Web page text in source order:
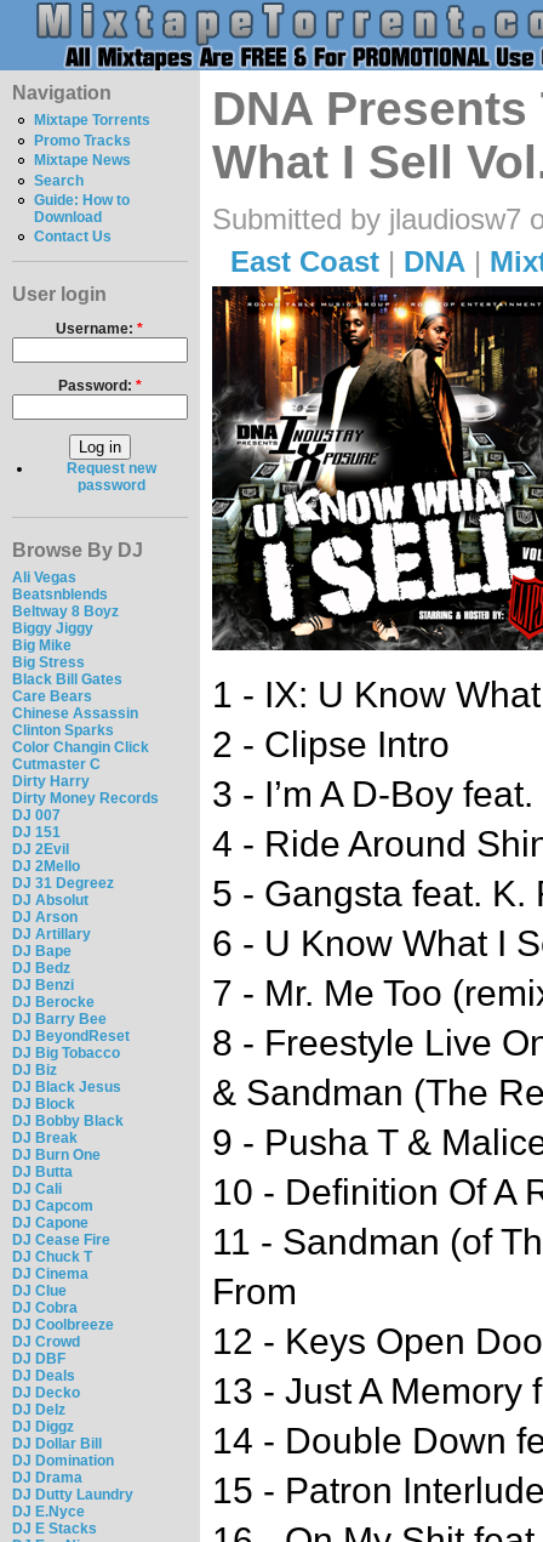
Navigation
Mixtape Torrents
Promo Tracks
Mixtape News
Search
Guide: How to
Download
Contact Us
User login
Username:*
Password: *
Request new
password
Browse By DJ
Ali Vegas
Beatsnblends
Beltway 8 Boyz
Biggy Jiggy
Big Mike
Big Stress
Black Bill Gates
Care Bears
Chinese Assassin
Clinton Sparks
Color Changin Click
Cutmaster C
Dirty Harry
Dirty Money Records
DJ 007
DJ 151
DJ 2Evil
DJ 2Mello
DJ 31 Degreez
DJ Absolut
DJ Arson
DJ Artillary
DJ Bape
DJ Bedz
DJ Benzi
DJ Berocke
DJ Barry Bee
DJ BeyondReset
DJ Big Tobacco
DJ Biz
DJ Black Jesus
DJ Block
DJ Bobby Black
DJ Break
DJ Burn One
DJ Butta
DJ Cali
DJ Capcom
DJ Capone
DJ Cease Fire
DJ Chuck T
DJ Cinema
DJ Clue
DJ Cobra
DJ Coolbreeze
DJ Crowd
DJ DBF
DJ Deals
DJ Decko
DJ Delz
DJ Diggz
DJ Dollar Bill
DJ Domination
DJ Drama
DJ Dutty Laundry
DJ E.Nyce
DJ E Stacks
DNA
What I Sell
Submitted by jlaudiosw7
East Coast| DNA |
1 - IX: U Know
2 - Clipse Intro
3 - I’m A D-Boy
4 - Ride Around
5 - Gangsta feat. K.
6 - U Know What I
7 - Mr. Me Too
8 - Freestyle Live
& Sandman (The
9 - Pusha T &
10 - Definition Of A
11 - Sandman (of
From
12 - Keys Open
13 - Just A Memory
14 - Double Down
15 - Patron